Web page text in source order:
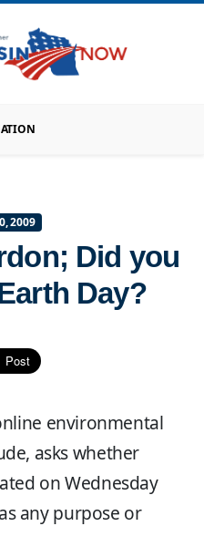
2009
Did you
Day?
environmental
asks whether
on Wednesday
any purpose or